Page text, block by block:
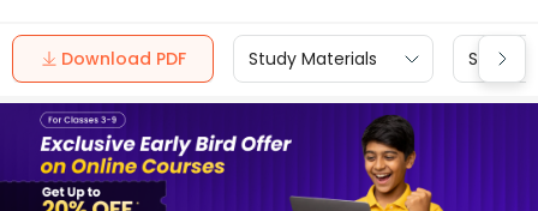
Download PDF Study Materials Sample